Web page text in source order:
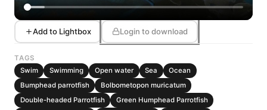
Add to Lightbox Login to download
TAGS
Swim
Swimming Open water Sea
Ocean
Bumphead parrotfish
Bolbometopon muricatum
Double-headed Parrotfish
Green Humphead Parrotfish